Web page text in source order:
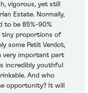
vigorous, yet still
Estate. Normally,
to be 85%-90%
tiny proportions of
some Petit Verdot,
very important part
incredibly youthful
And who
opportunity? It will